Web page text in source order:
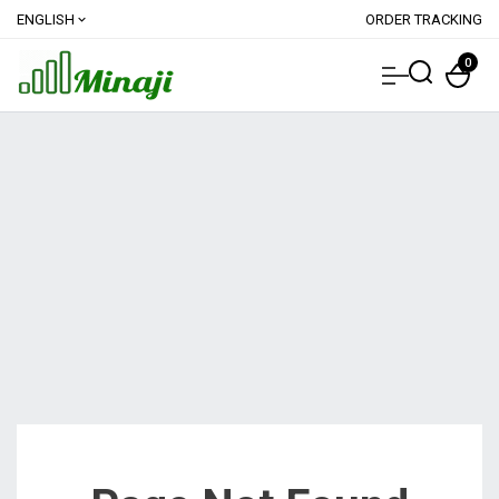
ENGLISH expand_more ORDER TRACKING
0